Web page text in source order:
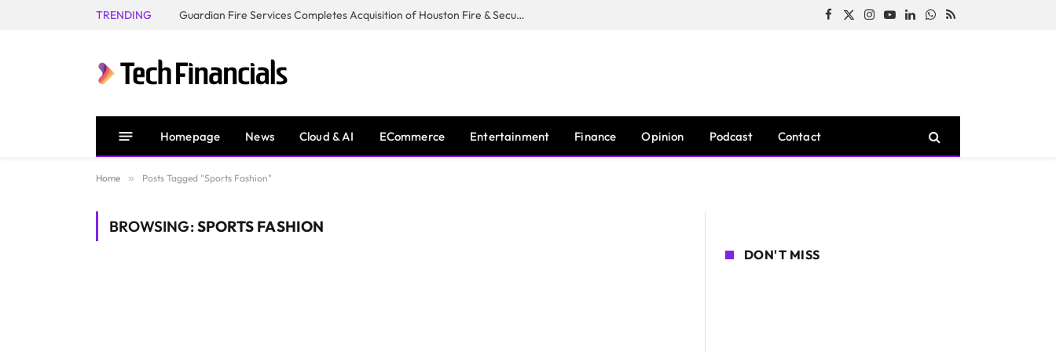
TRENDING Guardian Fire Services Completes Acquisition of Houston Fire & Security Facebook
X
Instagram
YouTubeLinkedInWhatsApp
RSS
Homepage News Cloud & AI ECommerce Entertainment Finance Opinion Podcast Contact
Home » Posts Tagged "Sports Fashion"
BROWSING:SPORTS FASHION
DON'T MISS